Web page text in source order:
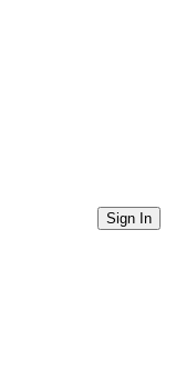
Sign In